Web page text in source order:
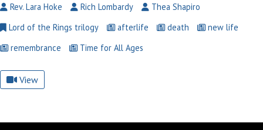
Rev. Lara Hoke
Rich Lombardy
Thea Shapiro
Lord of the Rings trilogy
afterlife death
new life
remembrance
Time for All Ages
View